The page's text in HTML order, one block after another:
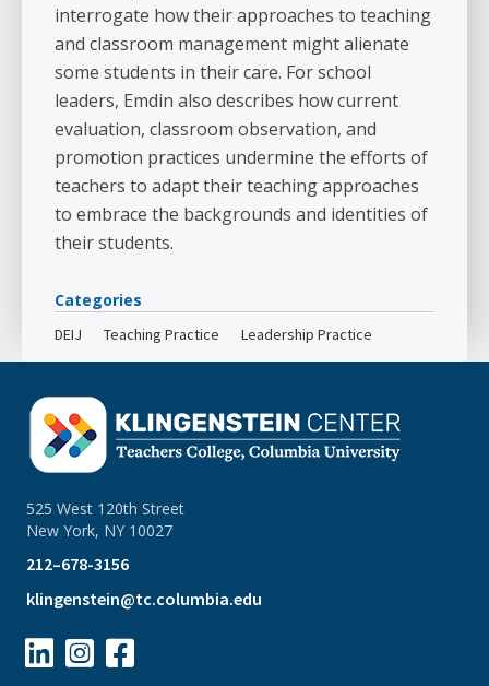
interrogate how their approaches to teaching
and classroom management might alienate
some students in their care. For school
leaders, Emdin also describes how current
evaluation, classroom observation, and
promotion practices undermine the efforts of
teachers to adapt their teaching approaches
to embrace the backgrounds and identities of
their students.
Categories
DEIJ Teaching Practice Leadership Practice
525 West 120th Street
New York, NY 10027
212–678-3156
klingenstein@tc.columbia.edu
  